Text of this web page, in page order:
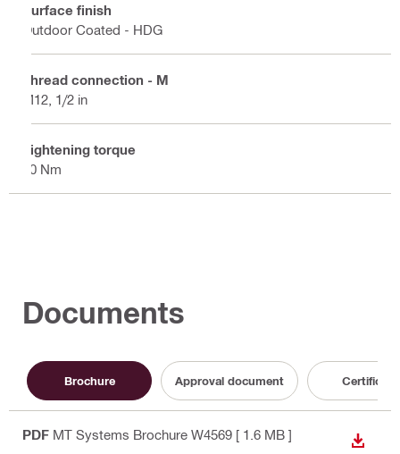
Surface finish
Outdoor Coated - HDG
Thread connection - M
M12, 1/2 in
Tightening torque
40 Nm
Documents
Brochure Approval document Certificate
PDF MT Systems Brochure W4569 [ 1.6 MB ]